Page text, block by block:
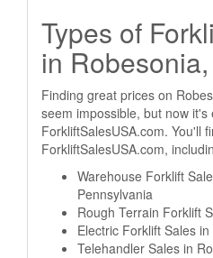
Types of
in
Finding great prices on
seem impossible, but now it's
ForkliftSalesUSA.com. You'll
ForkliftSalesUSA.com,
Warehouse Forklift
Pennsylvania
Rough Terrain Forklift
Electric Forklift Sales
Telehandler Sales in